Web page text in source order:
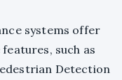
systems offer
such as
Detection